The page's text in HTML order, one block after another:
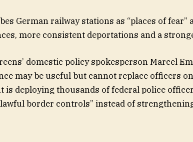
German railway stations as “places of fear”
more consistent deportations and a
domestic policy spokesperson Marcel
may be useful but cannot replace officers
is deploying thousands of federal police
border controls” instead of